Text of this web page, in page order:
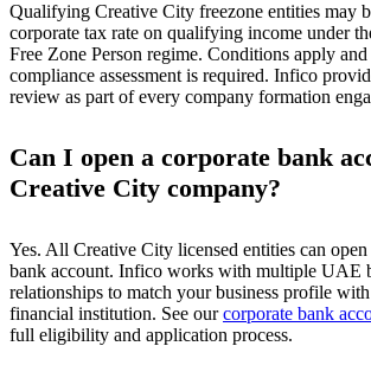
Qualifying Creative City freezone entities may
corporate tax rate on qualifying income under
Free Zone Person regime. Conditions apply and
compliance assessment is required. Infico
review as part of every company formation
Can I open a corporate bank
Creative City company?
Yes. All Creative City licensed entities can
bank account. Infico works with multiple UAE
relationships to match your business profile
financial institution. See ourcorporate bank
full eligibility and application process.